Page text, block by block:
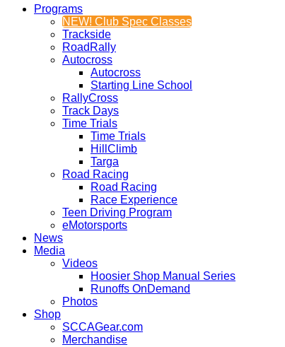
Programs
NEW! Club Spec Classes
Trackside
RoadRally
Autocross
Autocross
Starting Line School
RallyCross
Track Days
Time Trials
Time Trials
HillClimb
Targa
Road Racing
Road Racing
Race Experience
Teen Driving Program
eMotorsports
News
Media
Videos
Hoosier Shop Manual Series
Runoffs OnDemand
Photos
Shop
SCCAGear.com
Merchandise